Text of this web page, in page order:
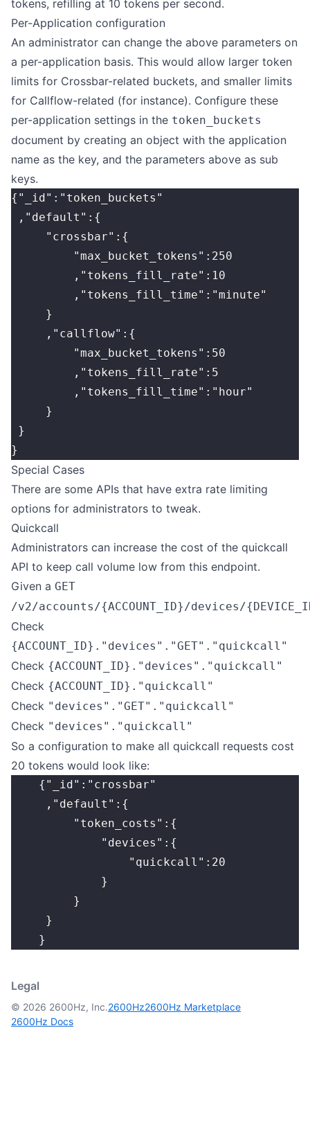
tokens, refilling at 10 tokens per second.
Per-Application configuration
An administrator can change the above parameters on
a per-application basis. This would allow larger token
limits for Crossbar-related buckets, and smaller limits
for Callflow-related (for instance). Configure these
per-application settings in the token_buckets
document by creating an object with the application
name as the key, and the parameters above as sub
keys.
{"_id":"token_buckets"
,"default":{
     "crossbar":{
         "max_bucket_tokens":250
         ,"tokens_fill_rate":10
         ,"tokens_fill_time":"minute"
     }
     ,"callflow":{
         "max_bucket_tokens":50
         ,"tokens_fill_rate":5
         ,"tokens_fill_time":"hour"
     }
}
}
Special Cases
There are some APIs that have extra rate limiting
options for administrators to tweak.
Quickcall
Administrators can increase the cost of the quickcall
API to keep call volume low from this endpoint.
Given a GET
/v2/accounts/{ACCOUNT_ID}/devices/
Check
{ACCOUNT_ID}."devices"."GET"."quickcall"
Check {ACCOUNT_ID}."devices"."quickcall"
Check {ACCOUNT_ID}."quickcall"
Check "devices"."GET"."quickcall"
Check "devices"."quickcall"
So a configuration to make all quickcall requests cost
20 tokens would look like:
    {"_id":"crossbar"
     ,"default":{
         "token_costs":{
             "devices":{
                 "quickcall":20
             }
         }
     }
    }
Legal
© 2026 2600Hz, Inc.2600Hz2600Hz Marketplace
2600Hz Docs